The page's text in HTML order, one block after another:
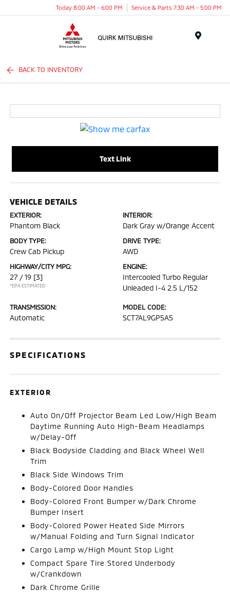
Today 8:00 AM - 6:00 PM Service & Parts 7:30 AM - 5:00 PM
BACK TO INVENTORY
Text Link
VEHICLE DETAILS
EXTERIOR:
Phantom Black
INTERIOR:
Dark Gray w/Orange Accent
BODY TYPE:
Crew Cab Pickup
DRIVE TYPE:
AWD
HIGHWAY/CITY MPG:
27 / 19 [3]
*EPA ESTIMATED
ENGINE:
Intercooled Turbo Regular
Unleaded I-4 2.5 L/152
TRANSMISSION:
Automatic
MODEL CODE:
SCT7AL9GP5A5
SPECIFICATIONS
EXTERIOR
Auto On/Off Projector Beam Led Low/High Beam
Daytime Running Auto High-Beam Headlamps
w/Delay-Off
Black Bodyside Cladding and Black Wheel Well
Trim
Black Side Windows Trim
Body-Colored Door Handles
Body-Colored Front Bumper w/Dark Chrome
Bumper Insert
Body-Colored Power Heated Side Mirrors
w/Manual Folding and Turn Signal Indicator
Cargo Lamp w/High Mount Stop Light
Compact Spare Tire Stored Underbody
w/Crankdown
Dark Chrome Grille